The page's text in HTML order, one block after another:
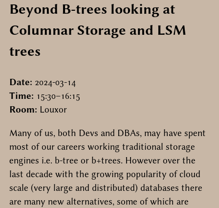
Beyond B-trees looking at
Columnar Storage and LSM
trees
Date: 2024-03-14
Time: 15:30–16:15
Room: Louxor
Many of us, both Devs and DBAs, may have spent
most of our careers working traditional storage
engines i.e. b-tree or b+trees. However over the
last decade with the growing popularity of cloud
scale (very large and distributed) databases there
are many new alternatives, some of which are